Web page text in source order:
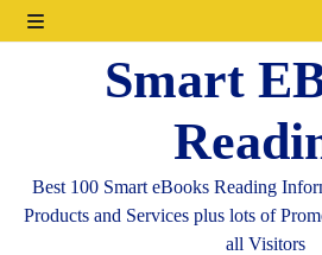
Skip
to
MENU
Smart
Best 100 Smart eBooks Reading
Products and Services plus lots of
all Visitors